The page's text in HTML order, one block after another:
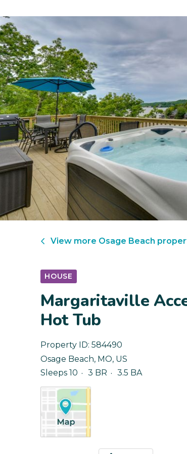
View more Osage Beach
HOUSE
Margaritaville
Hot Tub
Property ID: 584490
Osage Beach, MO, US
Sleeps 10
3 BR 3.5 BA